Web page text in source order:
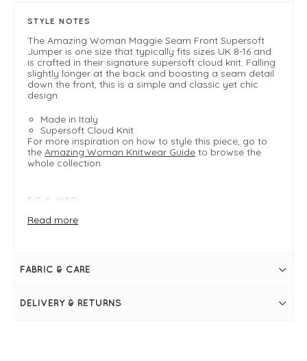
STYLE NOTES
The Amazing Woman Maggie Seam Front Supersoft
Jumper is one size that typically fits sizes UK 8-16 and
is crafted in their signature supersoft cloud knit. Falling
slightly longer at the back and boasting a seam detail
down the front, this is a simple and classic yet chic
design.
Made in Italy
Supersoft Cloud Knit
For more inspiration on how to style this piece, go to
the Amazing Woman Knitwear Guide to browse the
whole collection.
FIT & INFO
Product is a one size easy fit .
Bust measures 44"
Long sleeve
Seam on the front
Read more
FABRIC & CARE
DELIVERY & RETURNS